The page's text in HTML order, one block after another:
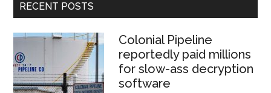
RECENT POSTS
Colonial Pipeline
reportedly paid millions
for slow-ass decryption
software